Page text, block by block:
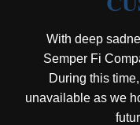
With deep
Semper Fi
During this
unavailable as we